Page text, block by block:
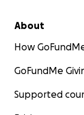
About
How
GoFundMe
Supported